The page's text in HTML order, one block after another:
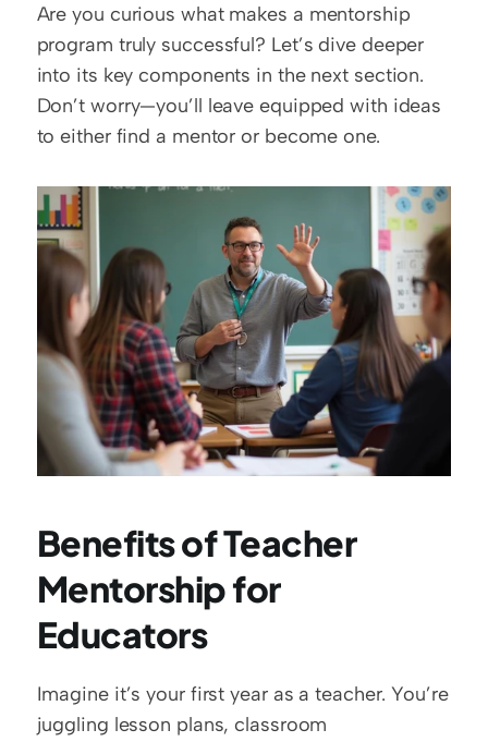
Are you curious what makes a mentorship
program truly successful? Let’s dive deeper
into its key components in the next section.
Don’t worry—you’ll leave equipped with ideas
to either find a mentor or become one.
Benefits of Teacher
Mentorship for
Educators
Imagine it’s your first year as a teacher. You’re
juggling lesson plans, classroom